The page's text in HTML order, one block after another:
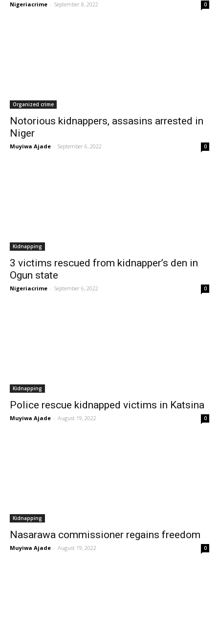
Nigeriacrime - September 8, 2022 0
Organized crime
Notorious kidnappers, assasins arrested in
Niger
Muyiwa Ajade - September 6, 2022 0
Kidnapping
3 victims rescued from kidnapper’s den in
Ogun state
Nigeriacrime - September 6, 2022 0
Kidnapping
Police rescue kidnapped victims in Katsina
Muyiwa Ajade - August 19, 2022 0
Kidnapping
Nasarawa commissioner regains freedom
Muyiwa Ajade - August 19, 2022 0